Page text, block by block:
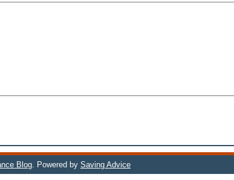
Blog. Powered by Saving Advice